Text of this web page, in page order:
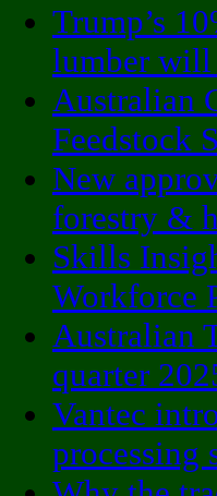
Trump’s
lumber
Australian
Feedstock
New
forestry &
Skills
Workforce
Australian
quarter
Vantec
processing